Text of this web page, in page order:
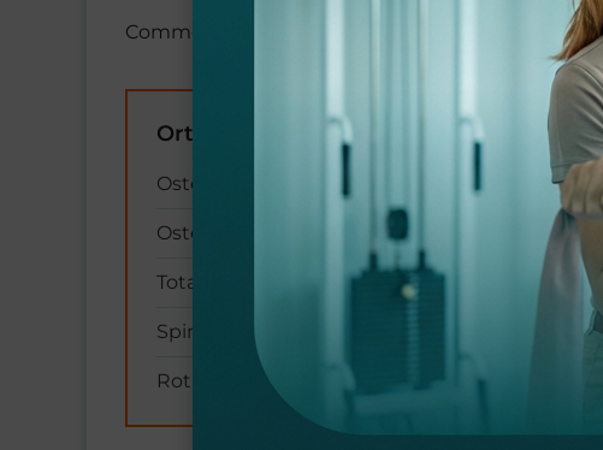
Common conditions we treat include:
Orthopedic & Joint
Osteoarthritis and joint pain
Osteoporosis and fragility fractures
Total hip and knee replacements
Spinal stenosis and back pain
Rotator cuff tears